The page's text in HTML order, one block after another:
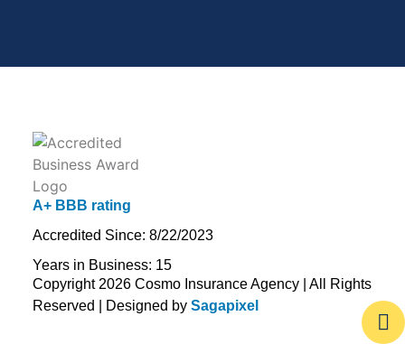
A+ BBB rating
Accredited Since: 8/22/2023
Years in Business: 15
Copyright 2026 Cosmo Insurance Agency | All Rights
Reserved | Designed by Sagapixel